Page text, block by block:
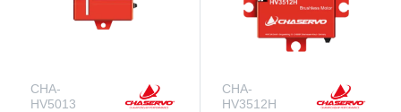
CHA-
HV5013
CHA-
HV3512H